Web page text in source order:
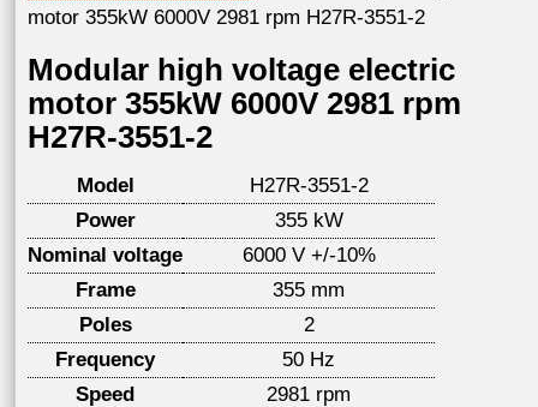
motor 355kW 6000V 2981 rpm H27R-3551-2
Modular high voltage electric
motor 355kW 6000V 2981 rpm
H27R-3551-2
Model
H27R-3551-2
Power
355 kW
Nominal voltage
6000 V +/-10%
Frame
355 mm
Poles
2
Frequency
50 Hz
Speed
2981 rpm